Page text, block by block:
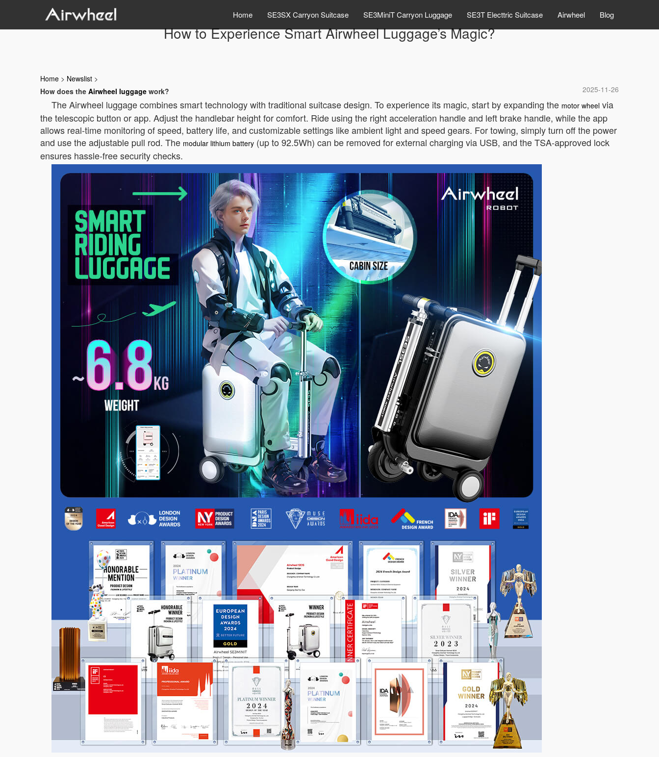
Home SE3SX Carryon Suitcase SE3MiniT Carryon Luggage SE3T Electtric Suitcase Airwheel Blog
How to Experience Smart Airwheel Luggage’s Magic?
Home > Newslist >
2025-11-26
How does the Airwheel luggage work?
The Airwheel luggage combines smart technology with traditional suitcase design. To experience its magic, start by expanding the motor wheel via
the telescopic button or app. Adjust the handlebar height for comfort. Ride using the right acceleration handle and left brake handle, while the app
allows real-time monitoring of speed, battery life, and customizable settings like ambient light and speed gears. For towing, simply turn off the power
and use the adjustable pull rod. The modular lithium battery (up to 92.5Wh) can be removed for external charging via USB, and the TSA-approved lock
ensures hassle-free security checks.